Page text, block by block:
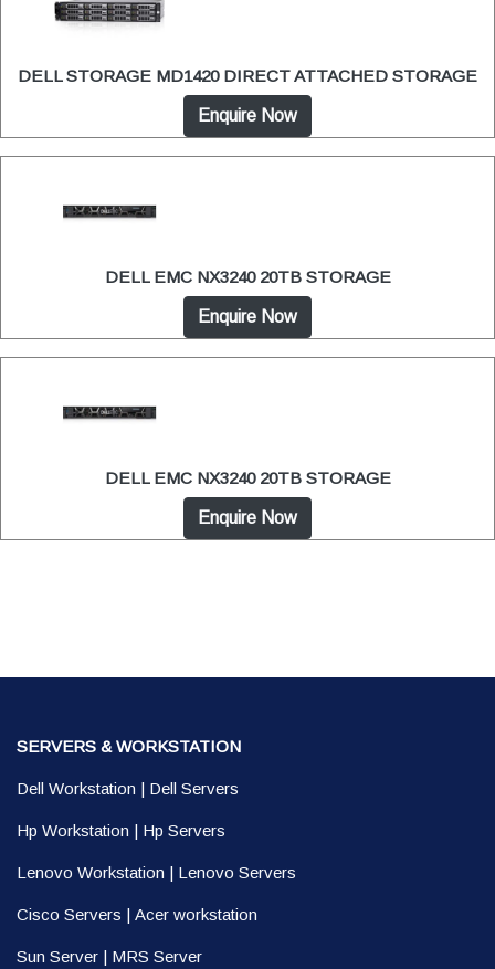
DELL STORAGE MD1420 DIRECT ATTACHED STORAGE
Enquire Now
DELL EMC NX3240 20TB STORAGE
Enquire Now
DELL EMC NX3240 20TB STORAGE
Enquire Now
SERVERS & WORKSTATION
Dell Workstation | Dell Servers
Hp Workstation | Hp Servers
Lenovo Workstation | Lenovo Servers
Cisco Servers | Acer workstation
Sun Server | MRS Server